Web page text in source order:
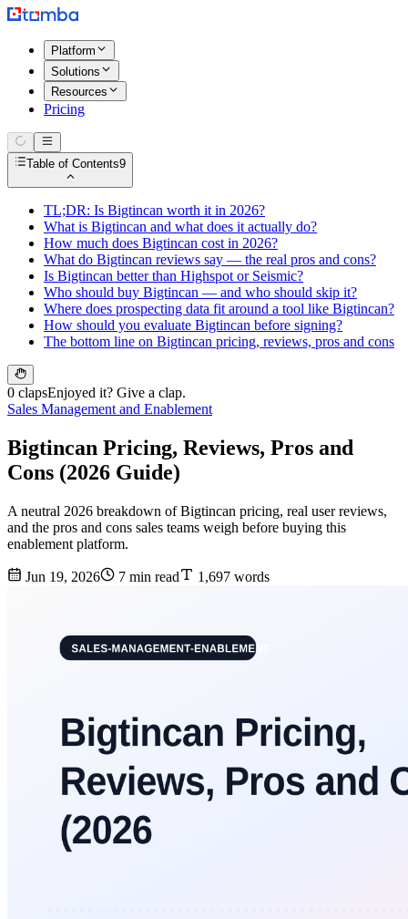
Platform
Solutions
Resources
Pricing
Table of Contents9
TL;DR: Is Bigtincan worth it in 2026?
What is Bigtincan and what does it actually do?
How much does Bigtincan cost in 2026?
What do Bigtincan reviews say — the real pros and cons?
Is Bigtincan better than Highspot or Seismic?
Who should buy Bigtincan — and who should skip it?
Where does prospecting data fit around a tool like Bigtincan?
How should you evaluate Bigtincan before signing?
The bottom line on Bigtincan pricing, reviews, pros and cons
0 clapsEnjoyed it? Give a clap.
Sales Management and Enablement
Bigtincan Pricing, Reviews, Pros and
Cons (2026 Guide)
A neutral 2026 breakdown of Bigtincan pricing, real user reviews,
and the pros and cons sales teams weigh before buying this
enablement platform.
Jun 19, 2026 7 min read 1,697 words